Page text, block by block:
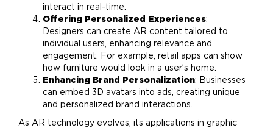
interact in real-time.
Offering Personalized Experiences:
Designers can create AR content tailored to
individual users, enhancing relevance and
engagement. For example, retail apps can show
how furniture would look in a user’s home.
Enhancing Brand Personalization: Businesses
can embed 3D avatars into ads, creating unique
and personalized brand interactions.
As AR technology evolves, its applications in graphic